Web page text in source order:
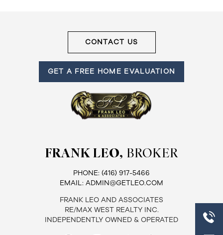
ADMIN@GETLEO.COM
CONTACT US
GET A FREE HOME EVALUATION
FRANK LEO, BROKER
PHONE: (416) 917-5466
EMAIL: ADMIN@GETLEO.COM
FRANK LEO AND ASSOCIATES
RE/MAX WEST REALTY INC.
INDEPENDENTLY OWNED & OPERATED